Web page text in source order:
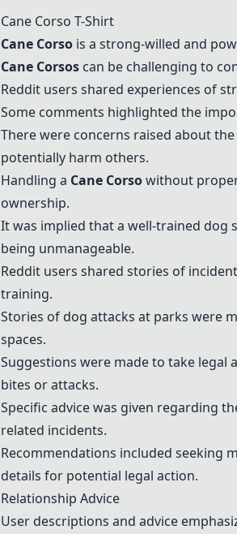
Cane Corso T-Shirt
Cane Corso is a strong-willed and
Cane Corsos can be challenging to
Reddit users shared experiences of
Some comments highlighted the
There were concerns raised about
potentially harm others.
Handling a Cane Corsowithout
ownership.
It was implied that a well-trained dog
being unmanageable.
Reddit users shared stories of
training.
Stories of dog attacks at parks were
spaces.
Suggestions were made to take
bites or attacks.
Specific advice was given regarding
related incidents.
Recommendations included seeking
details for potential legal action.
Relationship Advice
User descriptions and advice